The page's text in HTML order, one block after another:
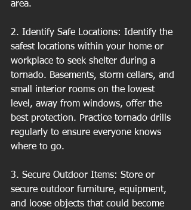
area.
2. Identify Safe Locations: Identify the
safest locations within your home or
workplace to seek shelter during a
tornado. Basements, storm cellars, and
small interior rooms on the lowest
level, away from windows, offer the
best protection. Practice tornado drills
regularly to ensure everyone knows
where to go.
3. Secure Outdoor Items: Store or
secure outdoor furniture, equipment,
and loose objects that could become